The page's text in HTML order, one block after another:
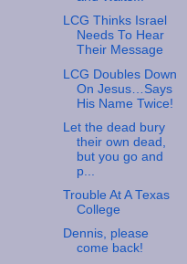
LCG Thinks Israel
Needs To Hear
Their Message
LCG Doubles Down
On Jesus…Says
His Name Twice!
Let the dead bury
their own dead,
but you go and
p...
Trouble At A Texas
College
Dennis, please
come back!